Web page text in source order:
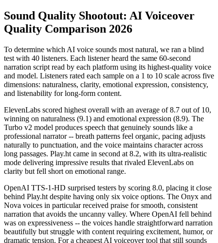
Sound Quality Shootout: AI Voiceover
Quality Comparison 2026
To determine which AI voice sounds most natural, we ran a blind
test with 40 listeners. Each listener heard the same 60-second
narration script read by each platform using its highest-quality voice
and model. Listeners rated each sample on a 1 to 10 scale across five
dimensions: naturalness, clarity, emotional expression, consistency,
and listenability for long-form content.
ElevenLabs scored highest overall with an average of 8.7 out of 10,
winning on naturalness (9.1) and emotional expression (8.9). The
Turbo v2 model produces speech that genuinely sounds like a
professional narrator -- breath patterns feel organic, pacing adjusts
naturally to punctuation, and the voice maintains character across
long passages. Play.ht came in second at 8.2, with its ultra-realistic
mode delivering impressive results that rivaled ElevenLabs on
clarity but fell short on emotional range.
OpenAI TTS-1-HD surprised testers by scoring 8.0, placing it close
behind Play.ht despite having only six voice options. The Onyx and
Nova voices in particular received praise for smooth, consistent
narration that avoids the uncanny valley. Where OpenAI fell behind
was on expressiveness -- the voices handle straightforward narration
beautifully but struggle with content requiring excitement, humor, or
dramatic tension. For a cheapest AI voiceover tool that still sounds